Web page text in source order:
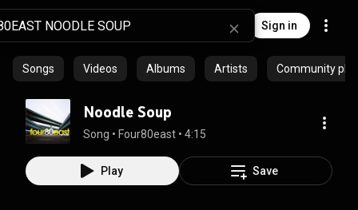
Sign in
Songs Videos Albums Artists Community
Noodle Soup
Song • Four80east • 4:15
Play Save